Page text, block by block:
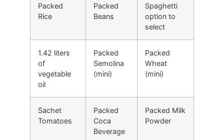
Packed
Rice
Packed
Beans
Spaghetti
option to
select
1.42 liters
of
vegetable
oil
Packed
Semolina
(mini)
Packed
Wheat
(mini)
Sachet
Tomatoes
Packed
Coca
Beverage
Packed Milk
Powder